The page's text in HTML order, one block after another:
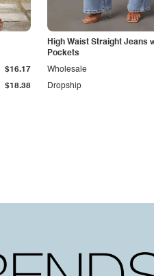
$18.38
$16.17
High Waist Straight Jeans
Pockets
Dropship
Wholesale